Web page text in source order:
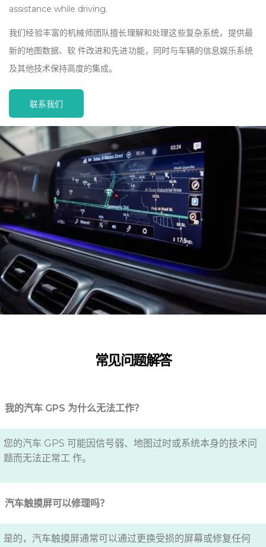
assistance while driving.
我们经验丰富的机械师团队擅长理解和处理这些复杂系统，提供最
新的地图数据、软 件改进和先进功能，同时与车辆的信息娱乐系统
及其他技术保持高度的集成。
联系我们
常见问题解答
我的汽车 GPS 为什么无法工作？
您的汽车 GPS 可能因信号弱、地图过时或系统本身的技术问
题而无法正常工 作。
汽车触摸屏可以修理吗？
是的，汽车触摸屏通常可以通过更换受损的屏幕或修复任何